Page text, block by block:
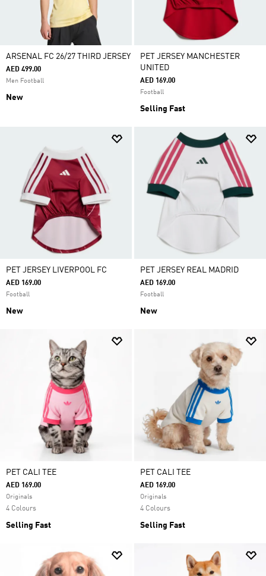
ARSENAL FC 26/27 THIRD JERSEY
AED 499.00
Men Football
New
PET JERSEY MANCHESTER
UNITED
AED 169.00
Football
Selling Fast
PET JERSEY LIVERPOOL FC
AED 169.00
Football
New
PET JERSEY REAL MADRID
AED 169.00
Football
New
PET CALI TEE
AED 169.00
Originals
4 Colours
Selling Fast
PET CALI TEE
AED 169.00
Originals
4 Colours
Selling Fast